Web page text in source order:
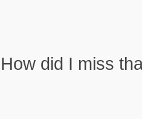
How did I miss